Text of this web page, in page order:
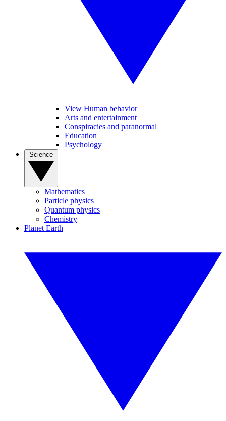
View Human behavior
Arts and entertainment
Conspiracies and paranormal
Education
Psychology
Mathematics
Particle physics
Quantum physics
Chemistry
Planet Earth